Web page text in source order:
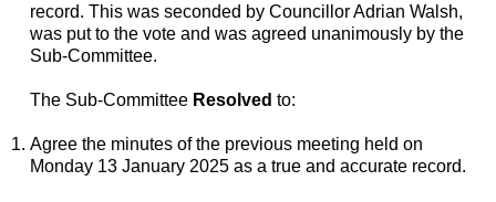
record. This was seconded by Councillor Adrian Walsh,
was put to the vote and was agreed unanimously by the
Sub-Committee.
The Sub-Committee Resolved to:
Agree the minutes of the previous meeting held on
Monday 13 January 2025 as a true and accurate record.